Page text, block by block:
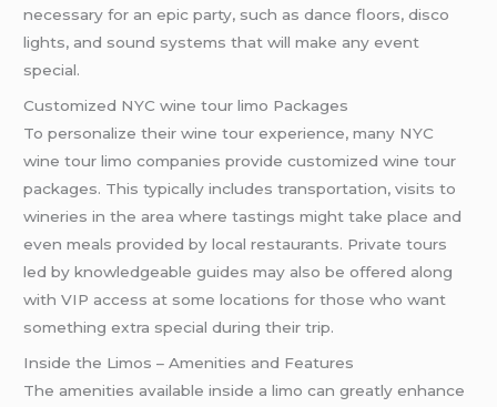
necessary for an epic party, such as dance floors, disco
lights, and sound systems that will make any event
special.
Customized NYC wine tour limo Packages
To personalize their wine tour experience, many NYC
wine tour limo companies provide customized wine tour
packages. This typically includes transportation, visits to
wineries in the area where tastings might take place and
even meals provided by local restaurants. Private tours
led by knowledgeable guides may also be offered along
with VIP access at some locations for those who want
something extra special during their trip.
Inside the Limos – Amenities and Features
The amenities available inside a limo can greatly enhance